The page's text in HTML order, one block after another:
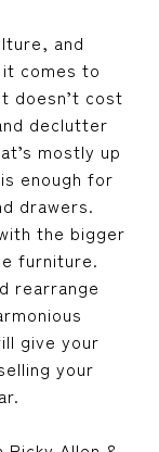
and
it comes to
doesn’t cost
declutter
mostly up
enough for
drawers.
the bigger
furniture.
rearrange
give your
your